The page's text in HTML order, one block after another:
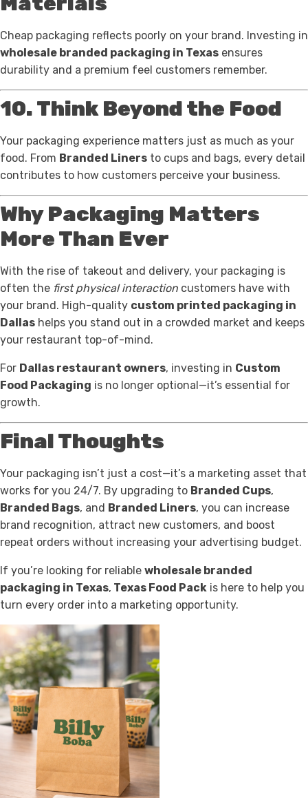
Cheap packaging reflects poorly on your brand. Investing in
wholesale branded packaging in Texas ensures
durability and a premium feel customers remember.
10. Think Beyond the Food
Your packaging experience matters just as much as your
food. From Branded Liners to cups and bags, every detail
contributes to how customers perceive your business.
Why Packaging Matters
More Than Ever
With the rise of takeout and delivery, your packaging is
often the first physical interaction customers have with
your brand. High-quality custom printed packaging in
Dallas helps you stand out in a crowded market and keeps
your restaurant top-of-mind.
For Dallas restaurant owners, investing in Custom
Food Packaging is no longer optional—it’s essential for
growth.
Final Thoughts
Your packaging isn’t just a cost—it’s a marketing asset that
works for you 24/7. By upgrading to Branded Cups,
Branded Bags, and Branded Liners, you can increase
brand recognition, attract new customers, and boost
repeat orders without increasing your advertising budget.
If you’re looking for reliable wholesale branded
packaging in Texas, Texas Food Pack is here to help you
turn every order into a marketing opportunity.